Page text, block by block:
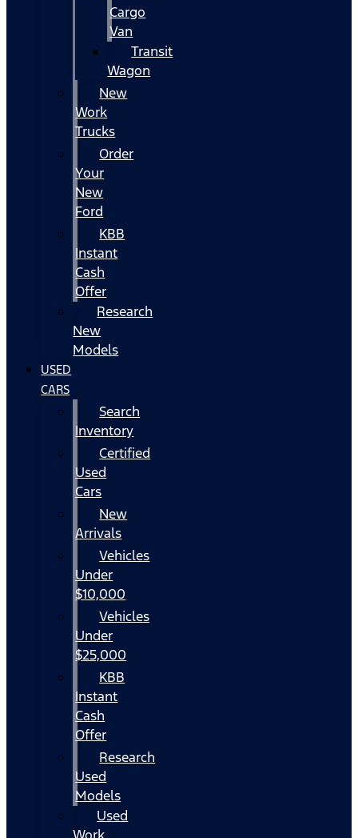
Cargo
Van
Transit
Wagon
New
Work
Trucks
Order
Your
New
Ford
KBB
Instant
Cash
Offer
Research
New
Models
USED
CARS
Search
Inventory
Certified
Used
Cars
New
Arrivals
Vehicles
Under
$10,000
Vehicles
Under
$25,000
KBB
Instant
Cash
Offer
Research
Used
Models
Used